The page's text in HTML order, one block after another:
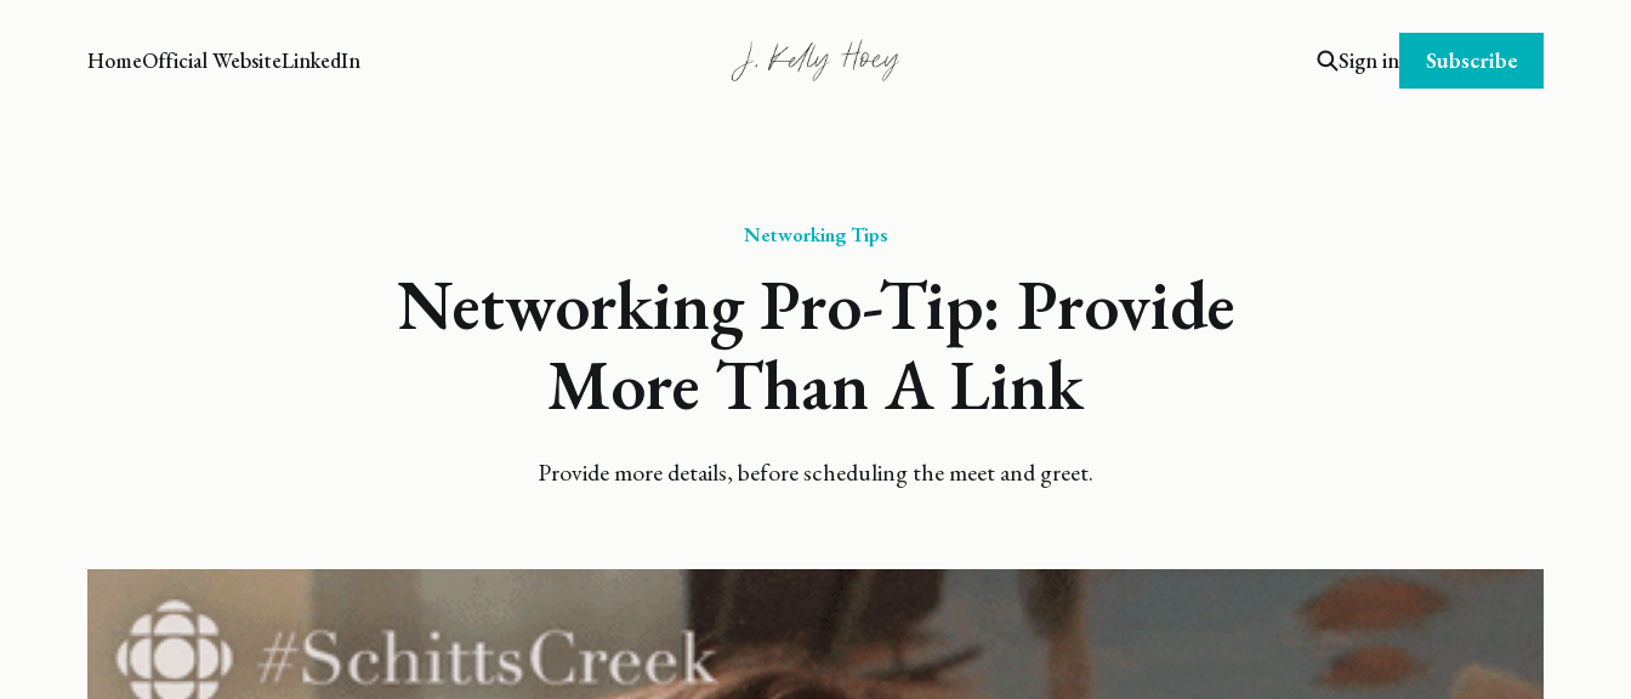
HomeOfficial WebsiteLinkedIn Sign in Subscribe
Networking Tips
Networking Pro-Tip: Provide
More Than A Link
Provide more details, before scheduling the meet and greet.